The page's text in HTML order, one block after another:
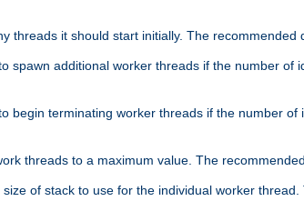
threads it should start initially. The recommended
spawn additional worker threads if the number of
begin terminating worker threads if the number
threads to a maximum value. The
of stack to use for the individual worker